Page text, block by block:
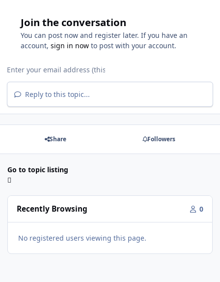
Join the conversation
You can post now and register later. If you have an
account, sign in now to post with your account.
Reply to this topic...
Share Followers
Go to topic listing
Recently Browsing 0
No registered users viewing this page.